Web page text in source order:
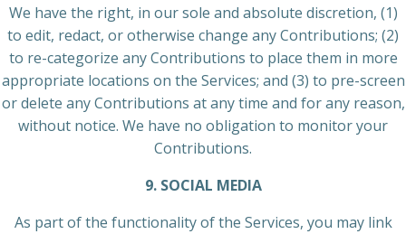
We have the right, in our sole and absolute discretion, (1)
to edit, redact, or otherwise change any Contributions; (2)
to re-categorize any Contributions to place them in more
appropriate locations on the Services; and (3) to pre-screen
or delete any Contributions at any time and for any reason,
without notice. We have no obligation to monitor your
Contributions.
9. SOCIAL MEDIA
As part of the functionality of the Services, you may link